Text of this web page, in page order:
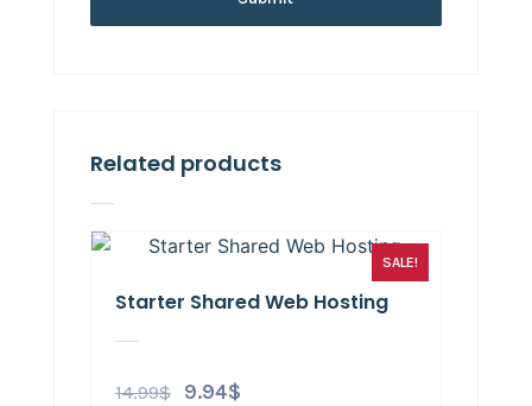
Related products
SALE!
Starter Shared Web Hosting
14.99$ 9.94$